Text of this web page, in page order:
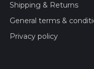
Shipping & Returns
General terms &
Privacy policy